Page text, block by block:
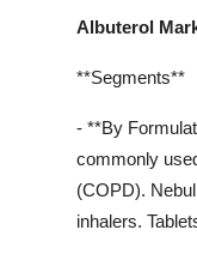
How To
Support Number
Albuterol
**Segments**
- **By
commonly
(COPD).
inhalers.